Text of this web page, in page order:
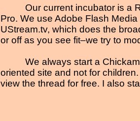
Our current incubator is a
Pro. We use Adobe Flash
UStream.tv, which does the
or off as you see fit–we try to
We always start a
oriented site and not for
view the thread for free. I also